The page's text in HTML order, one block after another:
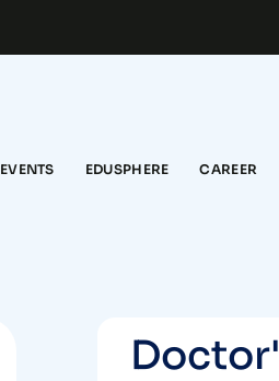
EVENTS EDUSPHERE CAREER
Doctor'